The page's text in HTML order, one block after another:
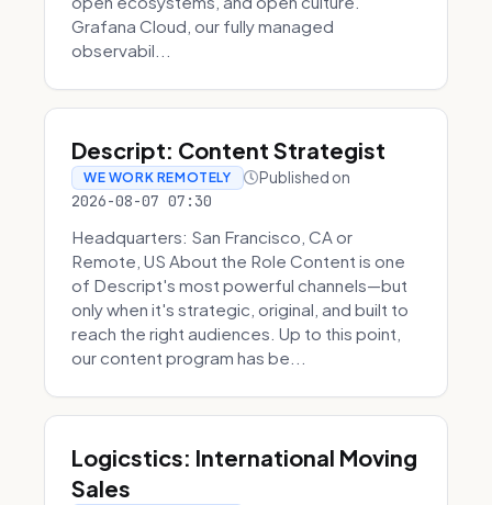
Grafana Cloud, our fully managed
observabil...
Descript: Content Strategist
WE WORK REMOTELY Published on
2026-08-07 07:30
Headquarters: San Francisco, CA or
Remote, US About the Role Content is one
of Descript's most powerful channels—but
only when it's strategic, original, and built to
reach the right audiences. Up to this point,
our content program has be...
Logicstics: International Moving
Sales